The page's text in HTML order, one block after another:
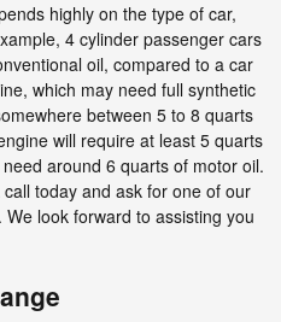
highly on the type of car,
4 cylinder passenger cars
oil, compared to a car
which may need full synthetic
between 5 to 8 quarts
will require at least 5 quarts
around 6 quarts of motor oil.
today and ask for one of our
look forward to assisting you